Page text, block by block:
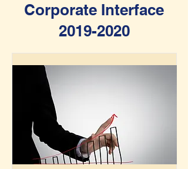
Corporate Interface
2019-2020